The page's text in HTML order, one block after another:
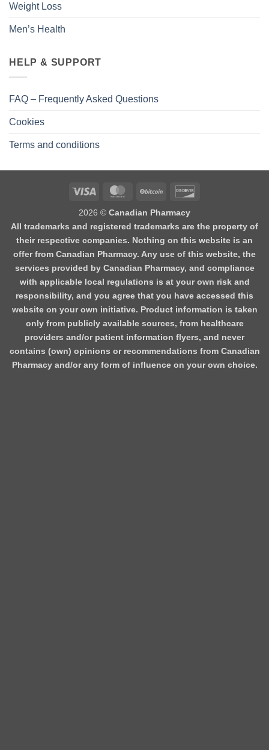
Weight Loss
Men’s Health
HELP & SUPPORT
FAQ – Frequently Asked Questions
Cookies
Terms and conditions
2026 © Canadian Pharmacy
All trademarks and registered trademarks are the property of
their respective companies. Nothing on this website is an
offer from Canadian Pharmacy. Any use of this website, the
services provided by Canadian Pharmacy, and compliance
with applicable local regulations is at your own risk and
responsibility, and you agree that you have accessed this
website on your own initiative. Product information is taken
only from publicly available sources, from healthcare
providers and/or patient information flyers, and never
contains (own) opinions or recommendations from Canadian
Pharmacy and/or any form of influence on your own choice.